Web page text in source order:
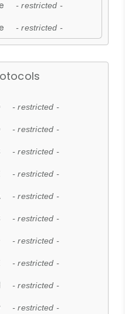
- restricted -
- restricted -
- restricted -
- restricted -
- restricted -
- restricted -
- restricted -
- restricted -
- restricted -
- restricted -
- restricted -
- restricted -